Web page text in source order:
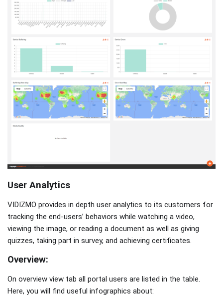
User Analytics
VIDIZMO provides in depth user analytics to its customers for
tracking the end-users’ behaviors while watching a video,
viewing the image, or reading a document as well as giving
quizzes, taking part in survey, and achieving certificates.
Overview:
On overview view tab all portal users are listed in the table.
Here, you will find useful infographics about: